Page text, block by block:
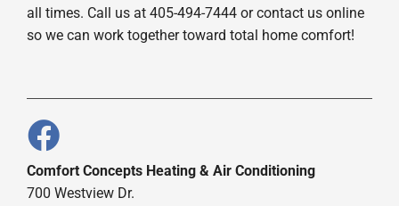
all times. Call us at 405-494-7444 or contact us online
so we can work together toward total home comfort!
Comfort Concepts Heating & Air Conditioning
700 Westview Dr.